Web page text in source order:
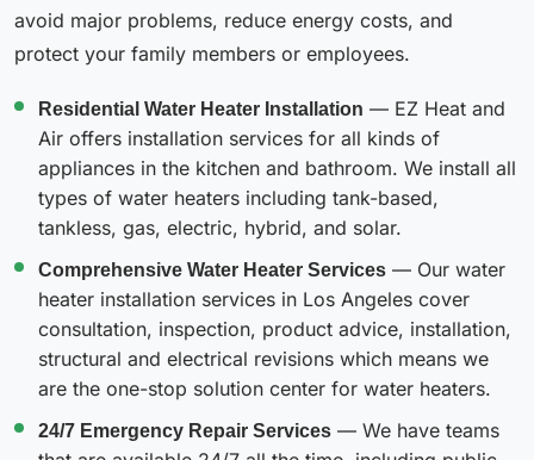
avoid major problems, reduce energy costs, and
protect your family members or employees.
Residential Water Heater Installation — EZ Heat and
Air offers installation services for all kinds of
appliances in the kitchen and bathroom. We install all
types of water heaters including tank-based,
tankless, gas, electric, hybrid, and solar.
Comprehensive Water Heater Services — Our water
heater installation services in Los Angeles cover
consultation, inspection, product advice, installation,
structural and electrical revisions which means we
are the one-stop solution center for water heaters.
24/7 Emergency Repair Services — We have teams